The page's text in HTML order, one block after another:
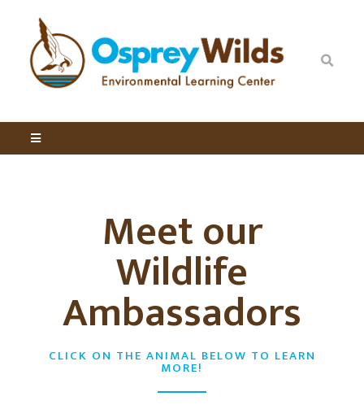
Meet our
Wildlife
Ambassadors
CLICK ON THE ANIMAL BELOW TO LEARN
MORE!